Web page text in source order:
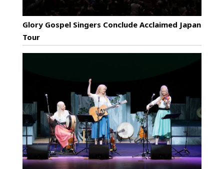
Glory Gospel Singers Conclude Acclaimed Japan
Tour